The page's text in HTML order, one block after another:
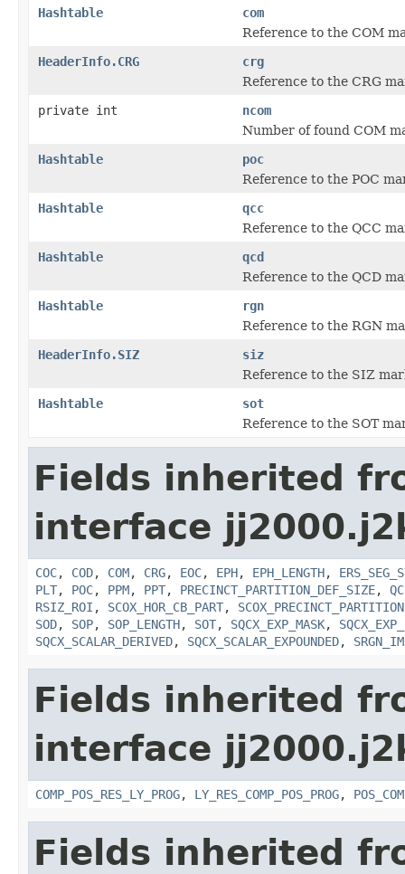
Hashtable
com
Reference to the COM
HeaderInfo.CRG
crg
Reference to the CRG
private int
ncom
Number of found COM
Hashtable
poc
Reference to the POC
Hashtable
qcc
Reference to the QCC
Hashtable
qcd
Reference to the QCD
Hashtable
rgn
Reference to the RGN
HeaderInfo.SIZ
siz
Reference to the SIZ
Hashtable
sot
Reference to the SOT
Fields inherited
interface
COC, COD, COM, CRG, EOC, EPH, EPH_LENGTH,
PLT, POC, PPM, PPT, PRECINCT_PARTITION_DEF_SIZE,
RSIZ_ROI , SCOX_HOR_CB_PART, SCOX_PRECINCT_PARTITION
SOD, SOP, SOP_LENGTH, SOT, SQCX_EXP_MASK,
SQCX_SCALAR_DERIVED, SQCX_SCALAR_EXPOUNDED,
Fields inherited
interface
COMP_POS_RES_LY_PROG, LY_RES_COMP_POS_PROG,
Fields inherited